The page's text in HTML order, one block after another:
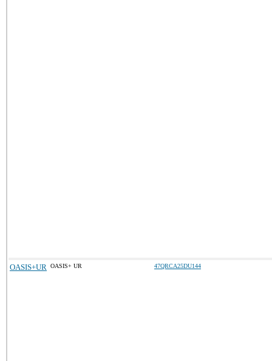
OASIS+UR OASIS+ UR 47QRCA25DU144